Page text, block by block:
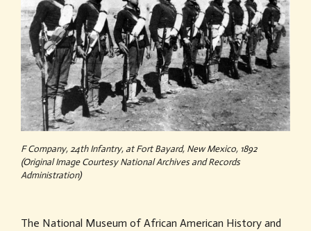
F Company, 24th Infantry, at Fort Bayard, New Mexico, 1892
(Original Image Courtesy National Archives and Records
Administration)
The National Museum of African American History and